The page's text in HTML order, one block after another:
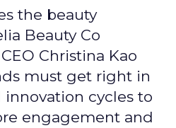
the beauty
Beauty Co
Christina Kao
must get right in
innovation cycles to
engagement and